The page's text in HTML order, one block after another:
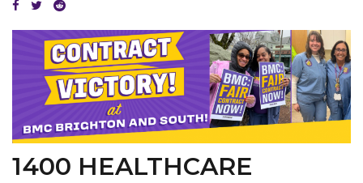
OUR ISSUES
1400 HEALTHCARE